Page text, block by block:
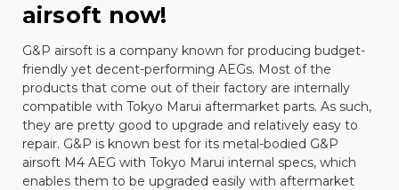
airsoft now!
G&P airsoft is a company known for producing budget-
friendly yet decent-performing AEGs. Most of the
products that come out of their factory are internally
compatible with Tokyo Marui aftermarket parts. As such,
they are pretty good to upgrade and relatively easy to
repair. G&P is known best for its metal-bodied G&P
airsoft M4AEG with Tokyo Marui internal specs, which
enables them to be upgraded easily with aftermarket